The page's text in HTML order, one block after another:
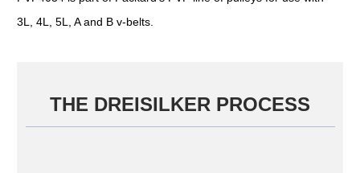
3L, 4L, 5L, A and B v-belts.
THE DREISILKER PROCESS